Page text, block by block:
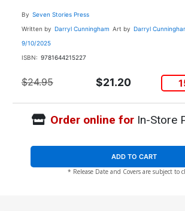
By Seven Stories Press
Written by Darryl Cunningham Art by Darryl
9/10/2025
ISBN: 9781644215227
$24.95 $21.20
Order online forIn-Store
ADD TO CART
* Release Date and Covers are subject to